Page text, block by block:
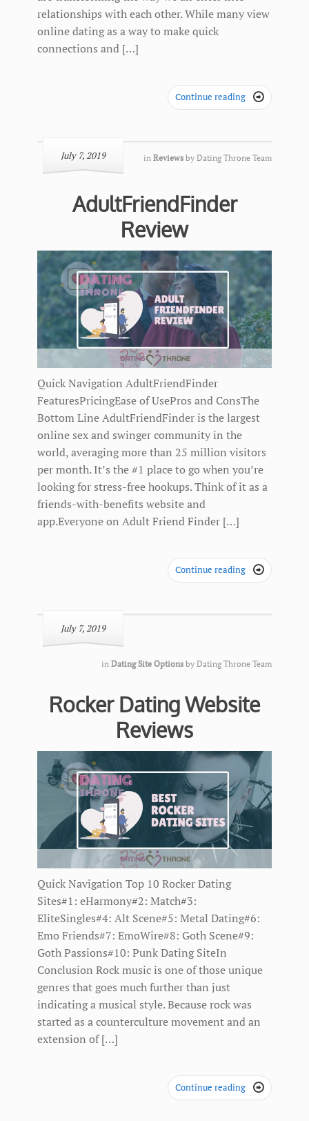
relationships with each other. While many view
online dating as a way to make quick
connections and […]
Continue reading 
July 7, 2019 in Reviews by Dating Throne Team
AdultFriendFinder
Review
Quick Navigation AdultFriendFinder
FeaturesPricingEase of UsePros and ConsThe
Bottom Line AdultFriendFinder is the largest
online sex and swinger community in the
world, averaging more than 25 million visitors
per month. It’s the #1 place to go when you’re
looking for stress-free hookups. Think of it as a
friends-with-benefits website and
app.Everyone on Adult Friend Finder […]
Continue reading 
July 7, 2019
in Dating Site Options by Dating Throne Team
Rocker Dating Website
Reviews
Quick Navigation Top 10 Rocker Dating
Sites#1: eHarmony#2: Match#3:
EliteSingles#4: Alt Scene#5: Metal Dating#6:
Emo Friends#7: EmoWire#8: Goth Scene#9:
Goth Passions#10: Punk Dating SiteIn
Conclusion Rock music is one of those unique
genres that goes much further than just
indicating a musical style. Because rock was
started as a counterculture movement and an
extension of […]
Continue reading 